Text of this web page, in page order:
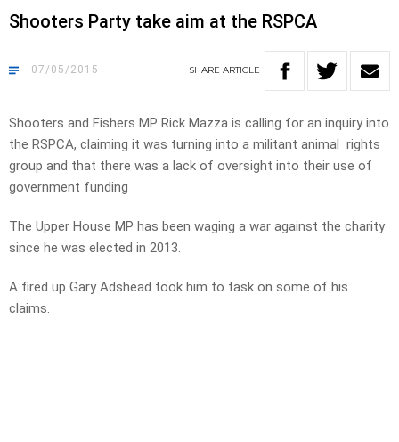
Shooters Party take aim at the RSPCA
07/05/2015 SHARE ARTICLE
Shooters and Fishers MP Rick Mazza is calling for an inquiry into
the RSPCA, claiming it was turning into a militant animal rights
group and that there was a lack of oversight into their use of
government funding
The Upper House MP has been waging a war against the charity
since he was elected in 2013.
A fired up Gary Adshead took him to task on some of his
claims.